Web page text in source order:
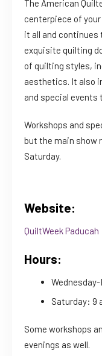
The American
centerpiece of
it all and
exquisite quilting
of quilting styles,
aesthetics. It also
and special events
Workshops and
but the main show
Saturday.
Website:
QuiltWeek Paducah
Hours:
Saturday: 9
Some workshops
evenings as well.